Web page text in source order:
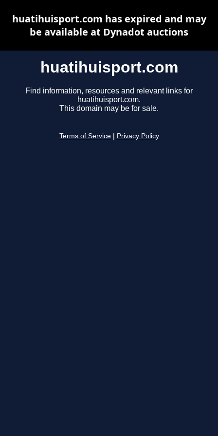
huatihuisport.com
Find information, resources and relevant links for
huatihuisport.com.
This domain may be for sale.
Terms of Service Privacy Policy
huatihuisport.com has expired and may
be available at Dynadot auctions